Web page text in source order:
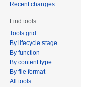
Recent changes
Find tools
Tools grid
By lifecycle stage
By function
By content type
By file format
All tools